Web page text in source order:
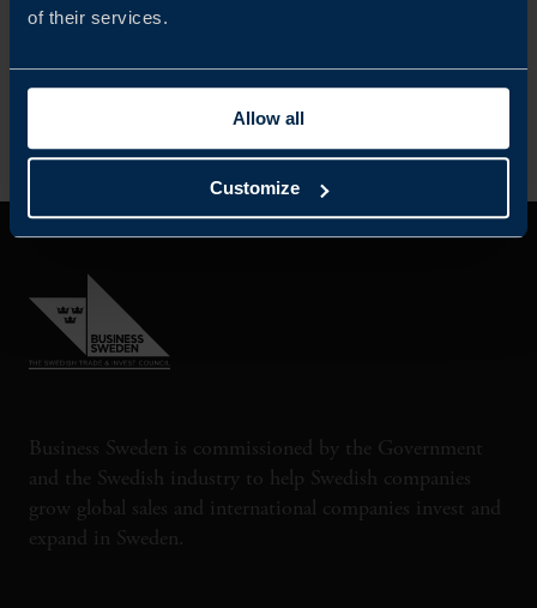
of their services.
Allow all
Customize
Business Sweden is commissioned by the Government
and the Swedish industry to help Swedish companies
grow global sales and international companies invest and
expand in Sweden.